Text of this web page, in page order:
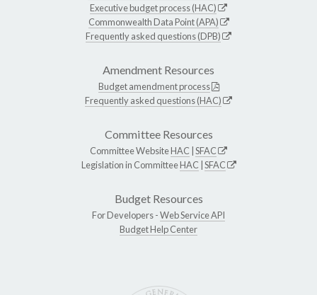
Executive budget process (HAC)
Commonwealth Data Point (APA)
Frequently asked questions (DPB)
Amendment Resources
Budget amendment process
Frequently asked questions (HAC)
Committee Resources
Committee WebsiteHAC SFAC
Legislation in CommitteeHAC SFAC
Budget Resources
For Developers -Web Service API
Budget Help Center